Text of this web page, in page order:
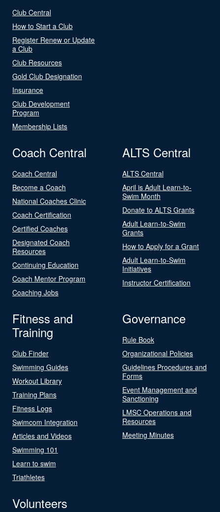
Club Central
How to Start a Club
Register Renew or Update
a Club
Club Resources
Gold Club Designation
Insurance
Club Development
Program
Membership Lists
Coach Central
Coach Central
Become a Coach
National Coaches Clinic
Coach Certification
Certified Coaches
Designated Coach
Resources
Continuing Education
Coach Mentor Program
Coaching Jobs
ALTS Central
ALTS Central
April is Adult Learn-to-
Swim Month
Donate to ALTS Grants
Adult Learn-to-Swim
Grants
How to Apply for a Grant
Adult Learn-to-Swim
Initiatives
Instructor Certification
Fitness and
Training
Club Finder
Swimming Guides
Workout Library
Training Plans
Fitness Logs
Swimcom Integration
Articles and Videos
Swimming 101
Learn to swim
Triathletes
Governance
Rule Book
Organizational Policies
Guidelines Procedures and
Forms
Event Management and
Sanctioning
LMSC Operations and
Resources
Meeting Minutes
Volunteers